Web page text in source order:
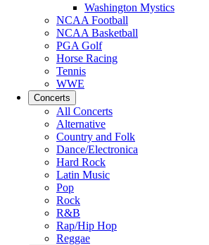
Washington Mystics
NCAA Football
NCAA Basketball
PGA Golf
Horse Racing
Tennis
WWE
Concerts
All Concerts
Alternative
Country and Folk
Dance/Electronica
Hard Rock
Latin Music
Pop
Rock
R&B
Rap/Hip Hop
Reggae